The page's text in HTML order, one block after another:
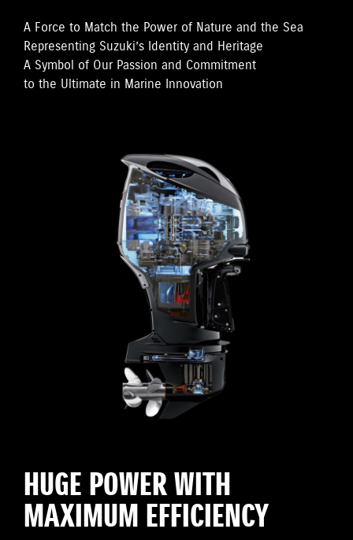
A Force to Match the Power of Nature and the Sea
Representing Suzuki’s Identity and Heritage
A Symbol of Our Passion and Commitment
to the Ultimate in Marine Innovation
HUGE POWER WITH
MAXIMUM EFFICIENCY